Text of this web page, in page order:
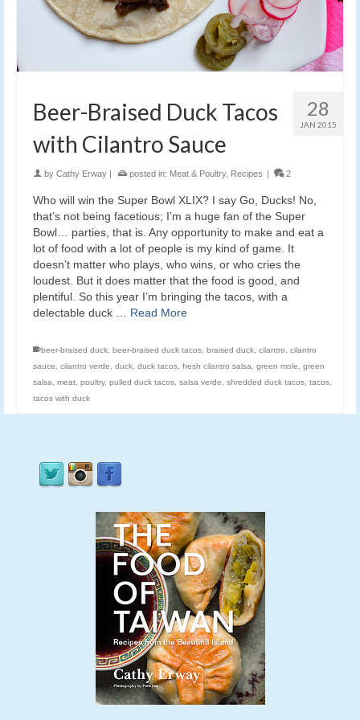
28
JAN 2015
Beer-Braised Duck Tacos
with Cilantro Sauce
by Cathy Erway | posted in: Meat & Poultry, Recipes | 2
Who will win the Super Bowl XLIX? I say Go, Ducks! No,
that’s not being facetious; I’m a huge fan of the Super
Bowl… parties, that is. Any opportunity to make and eat a
lot of food with a lot of people is my kind of game. It
doesn’t matter who plays, who wins, or who cries the
loudest. But it does matter that the food is good, and
plentiful. So this year I’m bringing the tacos, with a
delectable duck … Read More
beer-braised duck beer-braised duck tacos braised duck cilantro
cilantro
sauce
cilantro verde duck duck tacos fresh cilantro salsa green mole
green
salsa
meat poultry, pulled duck tacos salsa verde shredded duck tacos tacos
tacos with duck